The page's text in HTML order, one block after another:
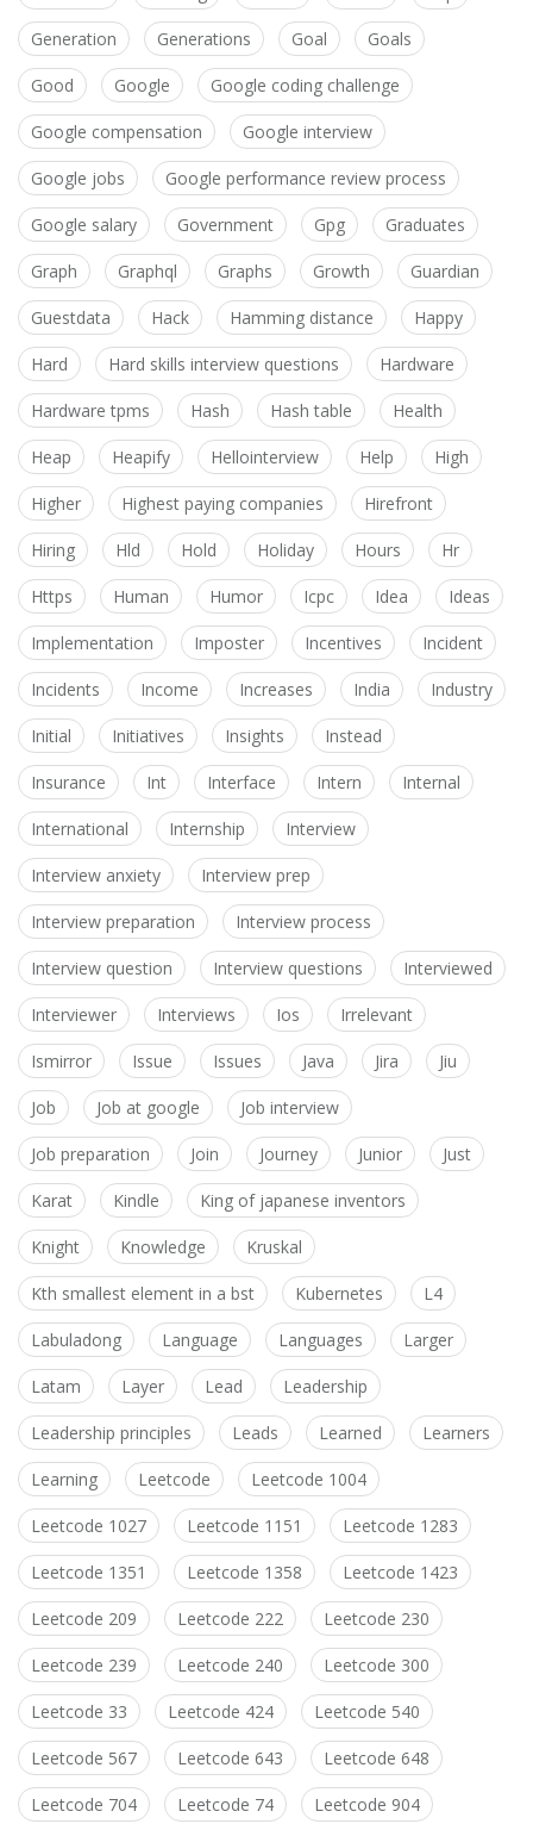
Generation Generations Goal Goals
Good Google Google coding challenge
Google compensation Google interview
Google jobs Google performance review process
Google salary Government Gpg Graduates
Graph Graphql Graphs Growth Guardian
Guestdata Hack Hamming distance Happy
Hard Hard skills interview questions Hardware
Hardware tpms Hash Hash table Health
Heap Heapify Hellointerview Help High
Higher Highest paying companies Hirefront
Hiring Hld Hold Holiday Hours Hr
Https Human Humor Icpc Idea Ideas
Implementation Imposter Incentives Incident
Incidents Income Increases India Industry
Initial Initiatives Insights Instead
Insurance Int Interface Intern Internal
International Internship Interview
Interview anxiety Interview prep
Interview preparation Interview process
Interview question Interview questions Interviewed
Interviewer Interviews Ios Irrelevant
Ismirror Issue Issues Java Jira Jiu
Job Job at google Job interview
Job preparation Join Journey Junior Just
Karat Kindle King of japanese inventors
Knight Knowledge Kruskal
Kth smallest element in a bst Kubernetes L4
Labuladong Language Languages Larger
Latam Layer Lead Leadership
Leadership principles Leads Learned Learners
Learning Leetcode Leetcode 1004
Leetcode 1027 Leetcode 1151 Leetcode 1283
Leetcode 1351 Leetcode 1358 Leetcode 1423
Leetcode 209 Leetcode 222 Leetcode 230
Leetcode 239 Leetcode 240 Leetcode 300
Leetcode 33 Leetcode 424 Leetcode 540
Leetcode 567 Leetcode 643 Leetcode 648
Leetcode 704 Leetcode 74 Leetcode 904